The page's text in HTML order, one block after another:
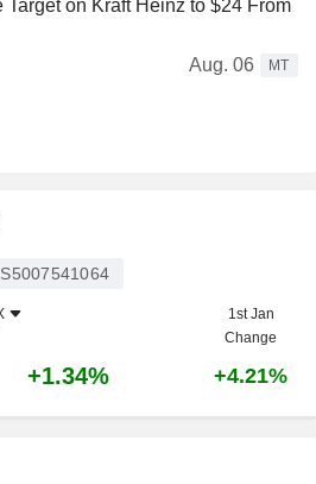
on Kraft Heinz to $24 From
Aug. 06
MT
1st Jan
Change
+1.34% +4.21%